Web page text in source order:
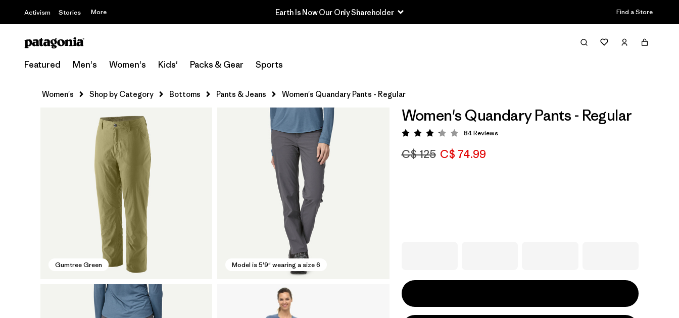
Activism Stories More Earth Is Now Our Only Shareholder Find a Store
Featured Men's Women's Kids' Packs & Gear Sports
Women's Shop by Category Bottoms Pants & Jeans Women's Quandary Pants - Regular
Gumtree Green Model is 5'9" wearing a size 6
Women's Quandary Pants - Regular
Rating: 3.2 / 5
84Reviews
C$ 125 C$ 74.99